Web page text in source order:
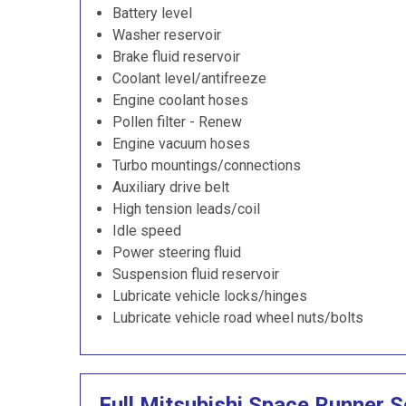
Battery level
Washer reservoir
Brake fluid reservoir
Coolant level/antifreeze
Engine coolant hoses
Pollen filter - Renew
Engine vacuum hoses
Turbo mountings/connections
Auxiliary drive belt
High tension leads/coil
Idle speed
Power steering fluid
Suspension fluid reservoir
Lubricate vehicle locks/hinges
Lubricate vehicle road wheel nuts/bolts